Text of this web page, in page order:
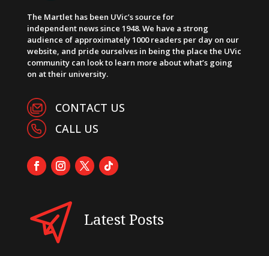
The Martlet has been UVic’s source for
independent news since 1948. We have a strong
audience of approximately 1000 readers per day on our
website, and pride ourselves in being the place the UVic
community can look to learn more about what’s going
on at their university.
CONTACT US
CALL US
Latest Posts